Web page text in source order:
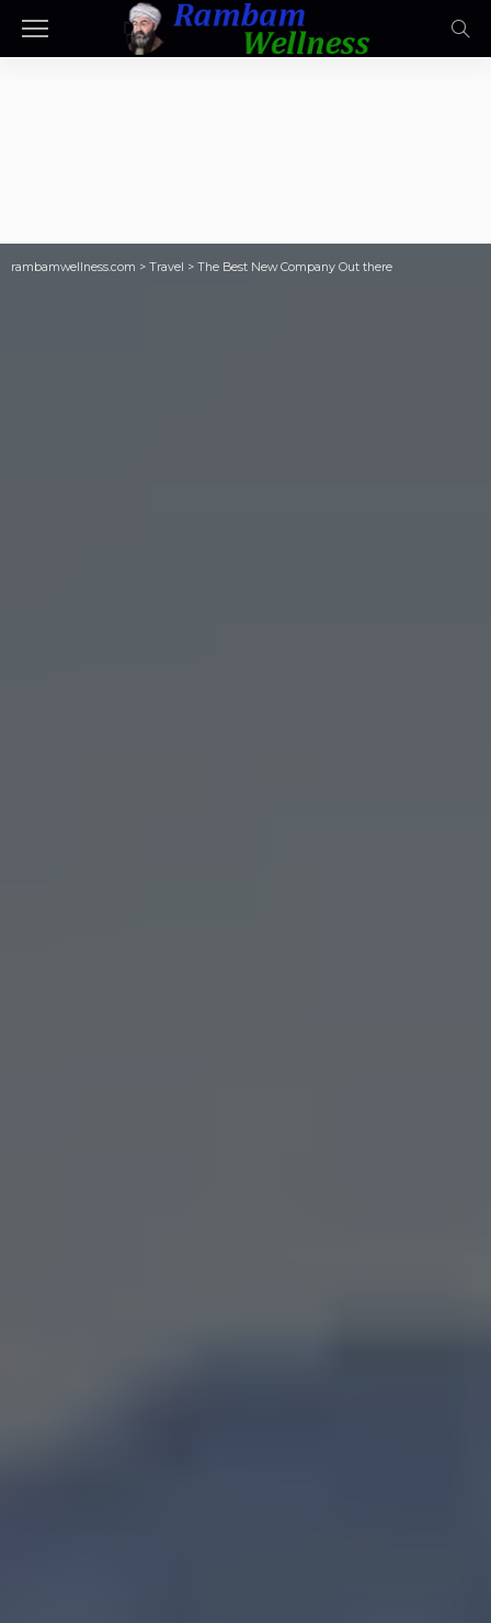
rambamwellness.com > Travel > The Best New Company Out there